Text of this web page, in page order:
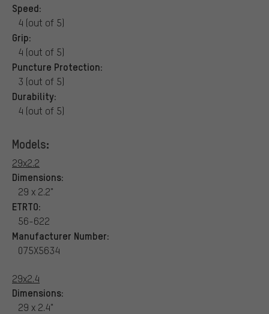
Speed:
4 (out of 5)
Grip:
4 (out of 5)
Puncture Protection:
3 (out of 5)
Durability:
4 (out of 5)
Models:
29x2.2
Dimensions:
29 x 2.2"
ETRTO:
56-622
Manufacturer Number:
075X5634
29x2.4
Dimensions:
29 x 2.4"